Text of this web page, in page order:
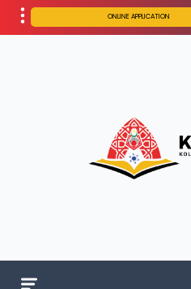
ONLINE APPLICATION